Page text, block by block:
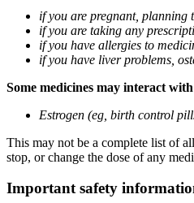
if you are pregnant, planning
if you are taking any
if you have allergies to
if you have liver problems,
Some medicines may interact
Estrogen (eg, birth control
This may not be a complete list of
stop, or change the dose of any
Important safety